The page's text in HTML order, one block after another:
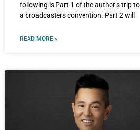
following is Part 1 of the author’s trip to
a broadcasters convention. Part 2 will
READ MORE »